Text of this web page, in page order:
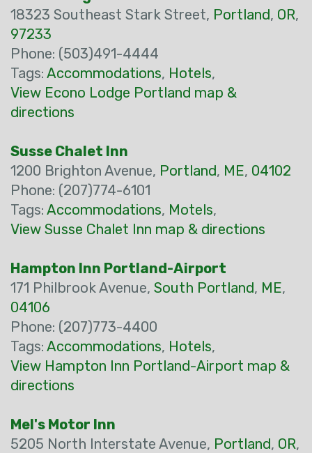
18323 Southeast Stark Street, Portland, OR,
97233
Phone: (503)491-4444
Tags: Accommodations, Hotels,
View Econo Lodge Portland map &
directions
Susse Chalet Inn
1200 Brighton Avenue, Portland, ME, 04102
Phone: (207)774-6101
Tags: Accommodations, Motels,
View Susse Chalet Inn map & directions
Hampton Inn Portland-Airport
171 Philbrook Avenue, South Portland, ME,
04106
Phone: (207)773-4400
Tags: Accommodations, Hotels,
View Hampton Inn Portland-Airport map &
directions
Mel's Motor Inn
5205 North Interstate Avenue, Portland, OR,